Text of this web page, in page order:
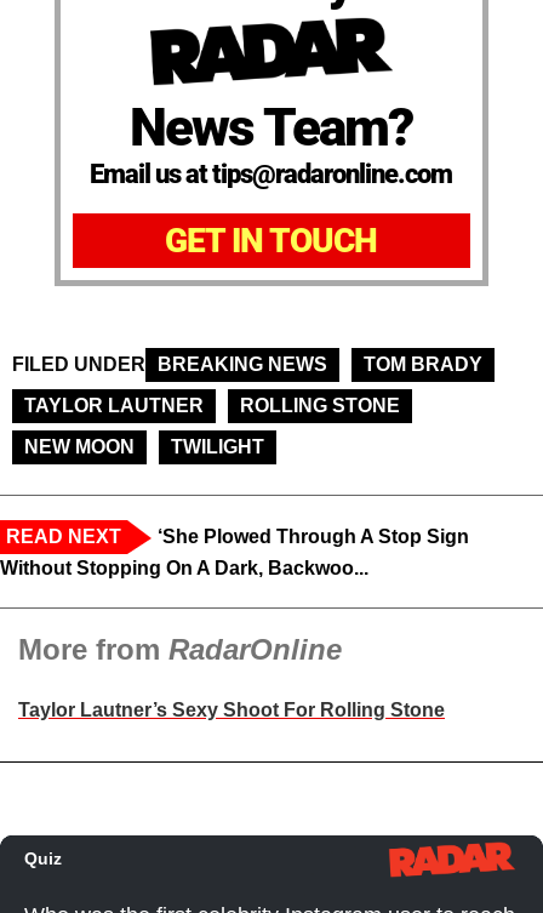
News Team?
Email us at tips@radaronline.com
GET IN TOUCH
FILED UNDER BREAKING NEWS
TOM BRADY
TAYLOR LAUTNER
ROLLING STONE
NEW MOON
TWILIGHT
READ NEXT
‘She Plowed Through A Stop Sign
Without Stopping On A Dark, Backwoo...
More from RadarOnline
Taylor Lautner’s Sexy Shoot For Rolling Stone